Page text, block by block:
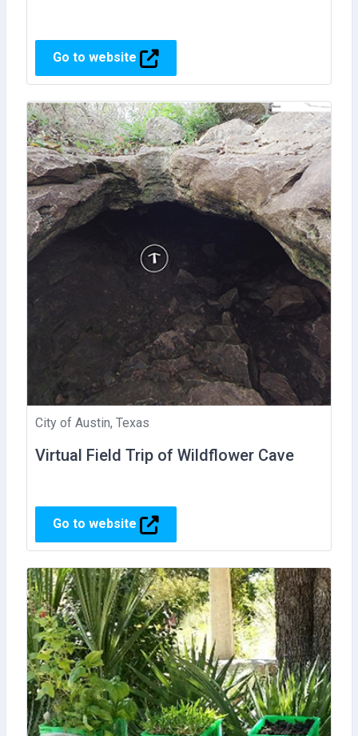
Go to website
City of Austin, Texas
Virtual Field Trip of Wildflower Cave
Go to website